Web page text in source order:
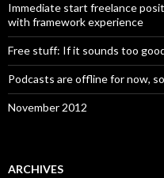
Immediate start freelance
with framework experience
Free stuff: If it sounds too
Podcasts are offline for now,
November 2012
ARCHIVES